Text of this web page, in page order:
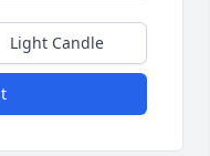
Light Candle